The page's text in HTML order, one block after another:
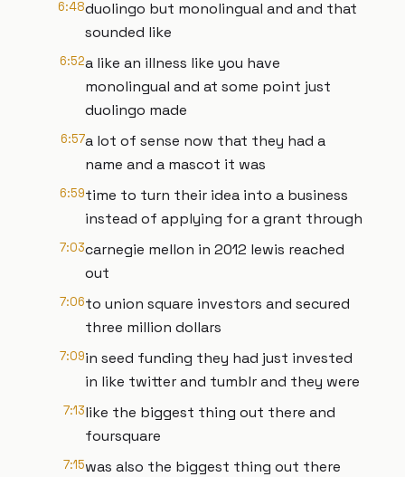
6:48duolingo but monolingual and and that
sounded like
6:52a like an illness like you have
monolingual and at some point just
duolingo made
6:57a lot of sense now that they had a
name and a mascot it was
6:59time to turn their idea into a business
instead of applying for a grant through
7:03carnegie mellon in 2012 lewis reached
out
7:06to union square investors and secured
three million dollars
7:09in seed funding they had just invested
in like twitter and tumblr and they were
7:13like the biggest thing out there and
foursquare
7:15was also the biggest thing out there